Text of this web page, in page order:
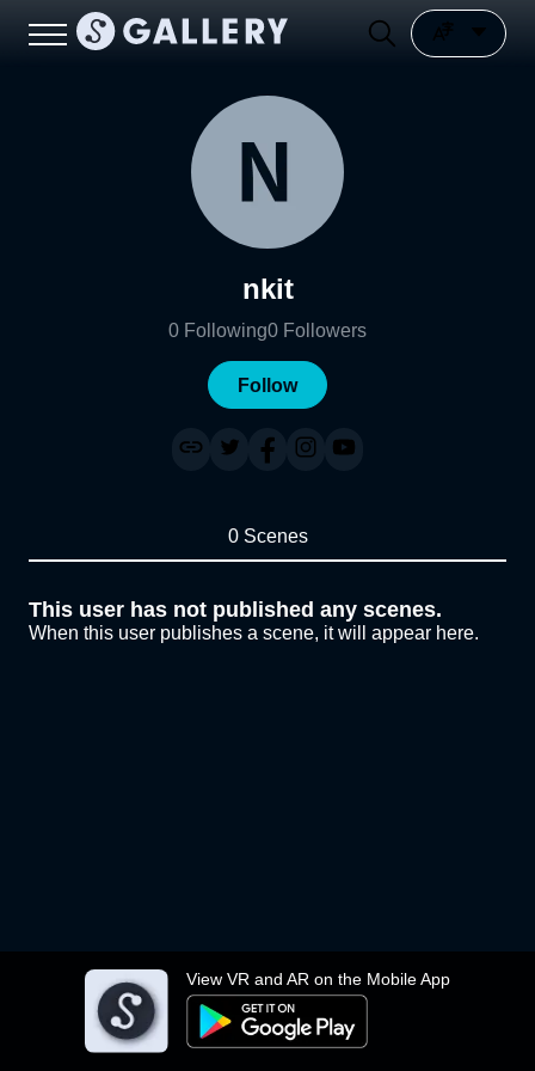
View VR and AR on the Mobile App
nkit
0 Following0 Followers
Follow
0 Scenes
This user has not published any scenes.
When this user publishes a scene, it will appear here.